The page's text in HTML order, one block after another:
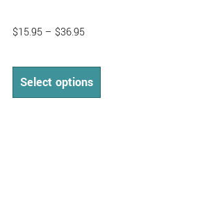
$15.95 – $36.95
Select options